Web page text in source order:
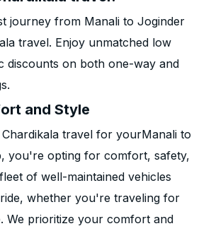
journey from Manali to Joginder
travel. Enjoy unmatched low
discounts on both one-way and
and Style
travel for yourManali to
you're opting for comfort, safety,
of well-maintained vehicles
whether you're traveling for
We prioritize your comfort and